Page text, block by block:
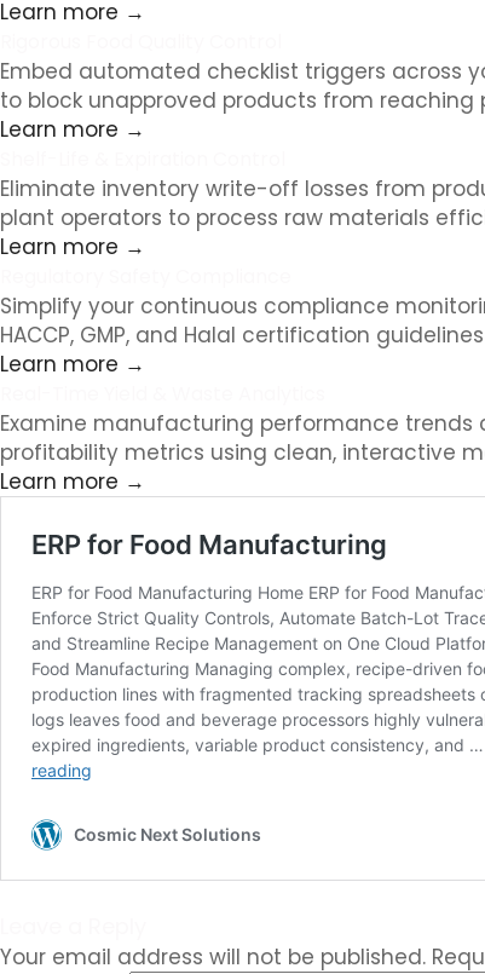
Learn more →
Embed automated checklist triggers across
to block unapproved products from reaching
Learn more →
Eliminate inventory write-off losses from
plant operators to process raw materials
Learn more →
Simplify your continuous compliance
HACCP, GMP, and Halal certification
Learn more →
Examine manufacturing performance
profitability metrics using clean, interactive
Learn more →
Your email address will not be published.